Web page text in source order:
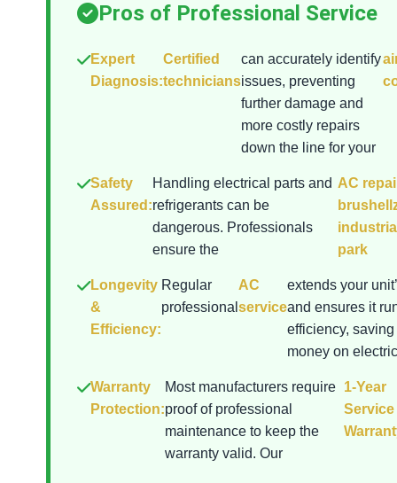
Pros of Professional Service
Expert
Diagnosis:
Certified
technicians
can accurately identify
issues, preventing
further damage and
more costly repairs
down the line for your
Safety
Assured:
Handling electrical parts and
refrigerants can be
dangerous. Professionals
ensure the
AC
park
Longevity
&
Efficiency:
Regular
professional
AC
service
extends your
and ensures it
efficiency, saving
money on
Warranty
Protection:
Most manufacturers require
proof of professional
maintenance to keep the
warranty valid. Our
1-Year
Service